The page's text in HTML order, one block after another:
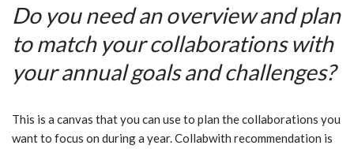
Do you need an overview and plan
to match your collaborations with
your annual goals and challenges?
This is a canvas that you can use to plan the collaborations you
want to focus on during a year. Collabwith recommendation is